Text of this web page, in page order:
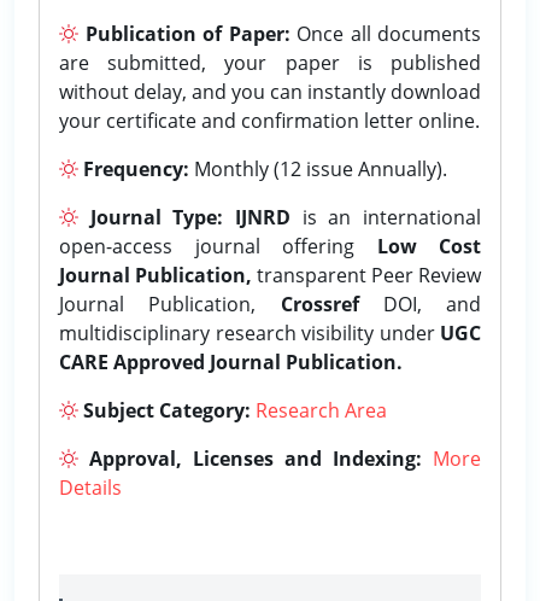
Publication of Paper: Once all documents
are submitted, your paper is published
without delay, and you can instantly download
your certificate and confirmation letter online.
Frequency: Monthly (12 issue Annually).
Journal Type: IJNRD is an international
open-access journal offering Low Cost
Journal Publication, transparent Peer Review
Journal Publication, CrossrefDOI, and
multidisciplinary research visibility under UGC
CARE Approved Journal Publication.
Subject Category: Research Area
Approval, Licenses and Indexing: More
Details